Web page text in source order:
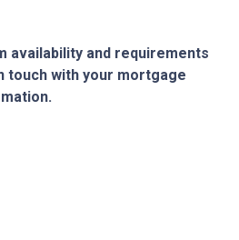
availability and requirements
touch with your mortgage